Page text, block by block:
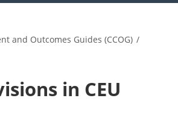
and Outcomes Guides (CCOG) /
in CEU